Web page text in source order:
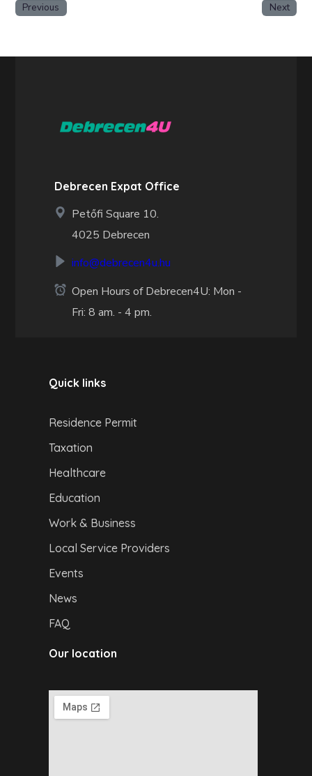
Previous Next
Debrecen Expat Office
Petőfi Square 10.
4025 Debrecen
info@debrecen4u.hu
Open Hours of Debrecen4U: Mon -
Fri: 8 am. - 4 pm.
Quick links
Residence Permit
Taxation
Healthcare
Education
Work & Business
Local Service Providers
Events
News
FAQ
Our location